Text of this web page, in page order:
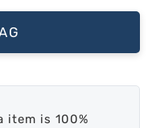
item is 100%